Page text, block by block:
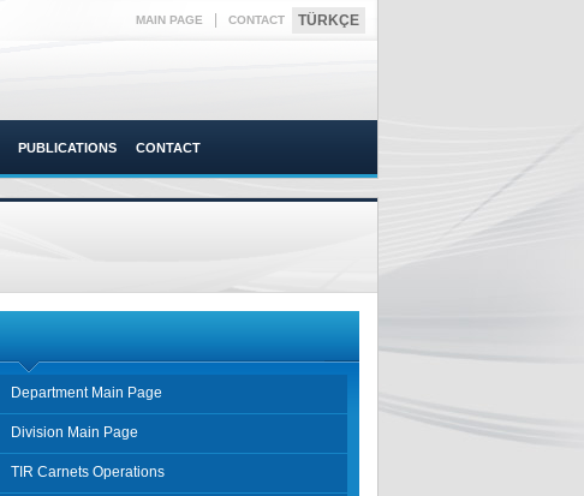
MAIN PAGE CONTACT TÜRKÇE
PUBLICATIONS CONTACT
Department Main Page
Division Main Page
TIR Carnets Operations